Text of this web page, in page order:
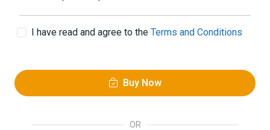
I have read and agree to the Terms and Conditions
Buy Now
OR